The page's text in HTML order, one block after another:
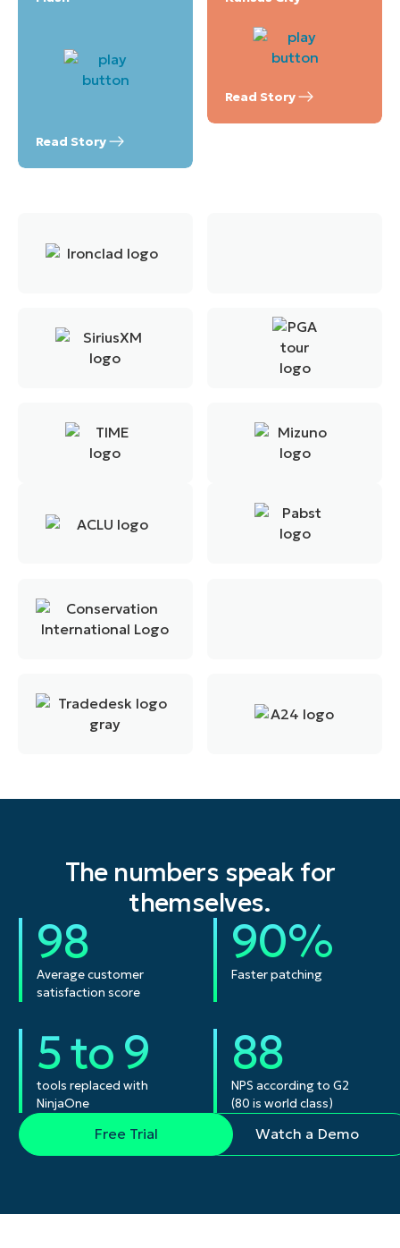
Read Story
Read Story
The numbers speak for
themselves.
98
Average customer
satisfaction score
90%
Faster patching
5 to 9
tools replaced with
NinjaOne
88
NPS according to G2
(80 is world class)
Free Trial Watch a Demo